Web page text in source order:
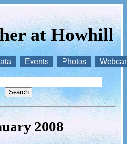
at Howhill
Events Photos
2008